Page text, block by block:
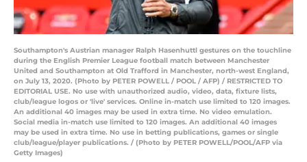
Southampton's Austrian manager Ralph Hasenhuttl gestures on the touchline
during the English Premier League football match between Manchester
United and Southampton at Old Trafford in Manchester, north-west England,
on July 13, 2020. (Photo by PETER POWELL / POOL / AFP) / RESTRICTED TO
EDITORIAL USE. No use with unauthorized audio, video, data, fixture lists,
club/league logos or 'live' services. Online in-match use limited to 120 images.
An additional 40 images may be used in extra time. No video emulation.
Social media in-match use limited to 120 images. An additional 40 images
may be used in extra time. No use in betting publications, games or single
club/league/player publications. / (Photo by PETER POWELL/POOL/AFP via
Getty Images)